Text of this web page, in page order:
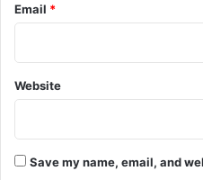
Email *
Website
Save my name, email, and